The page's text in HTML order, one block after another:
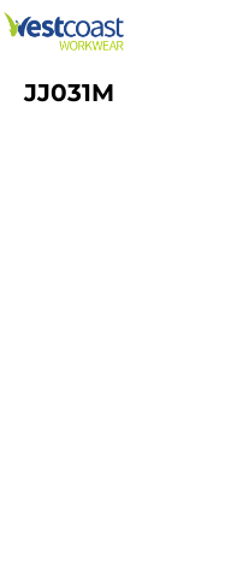
JJ031M